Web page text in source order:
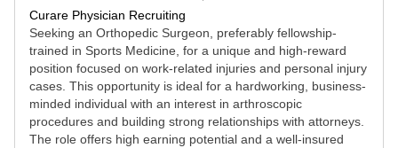
Curare Physician Recruiting
Seeking an Orthopedic Surgeon, preferably fellowship-
trained in Sports Medicine, for a unique and high-reward
position focused on work-related injuries and personal injury
cases. This opportunity is ideal for a hardworking, business-
minded individual with an interest in arthroscopic
procedures and building strong relationships with attorneys.
The role offers high earning potential and a well-insured